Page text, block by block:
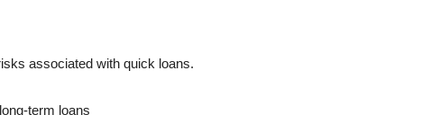
associated with quick loans.
term loans